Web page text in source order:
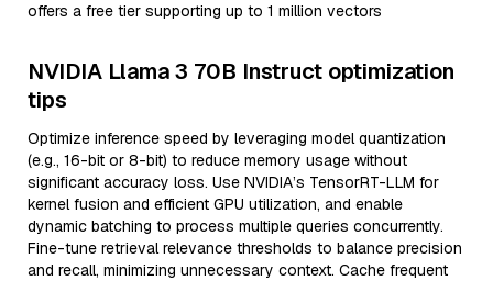
offers a free tier supporting up to 1 million vectors
NVIDIA Llama 3 70B Instruct optimization
tips
Optimize inference speed by leveraging model quantization
(e.g., 16-bit or 8-bit) to reduce memory usage without
significant accuracy loss. Use NVIDIA’s TensorRT-LLM for
kernel fusion and efficient GPU utilization, and enable
dynamic batching to process multiple queries concurrently.
Fine-tune retrieval relevance thresholds to balance precision
and recall, minimizing unnecessary context. Cache frequent